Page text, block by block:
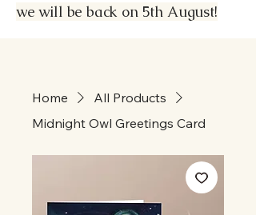
we will be back on 5th August!
Home
All Products
Midnight Owl Greetings Card